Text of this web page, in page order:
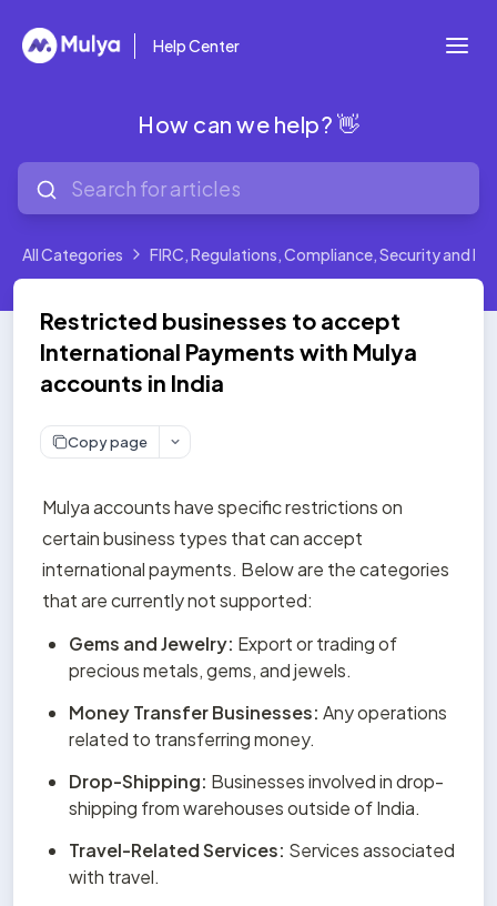
Help Center
How can we help? 👋
All Categories FIRC, Regulations, Compliance, Security and
Restricted businesses to accept
International Payments with Mulya
accounts in India
Copy page
Mulya accounts have specific restrictions on
certain business types that can accept
international payments. Below are the categories
that are currently not supported:
Gems and Jewelry: Export or trading of
precious metals, gems, and jewels.
Money Transfer Businesses: Any operations
related to transferring money.
Drop-Shipping: Businesses involved in drop-
shipping from warehouses outside of India.
Travel-Related Services: Services associated
with travel.